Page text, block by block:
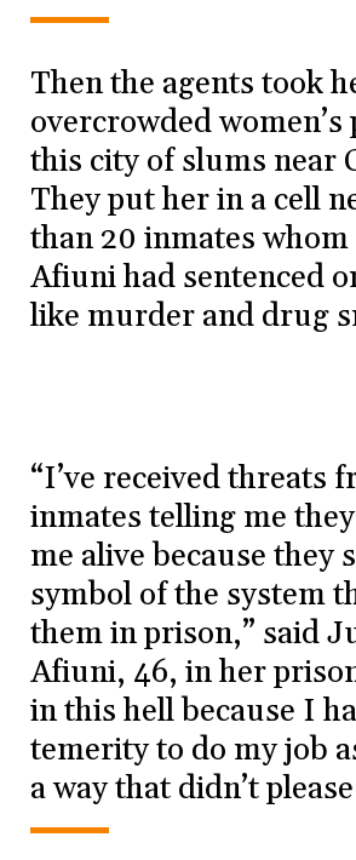
Then the agents took
overcrowded
this city of slums near
They put her in a cell
than 20 inmates
Afiuni had sentenced
like murder and drug
“I’ve received threats
inmates telling me
me alive because they
symbol of the system
them in prison,” said
Afiuni, 46, in her
in this hell because I
temerity to do my job
a way that didn’t